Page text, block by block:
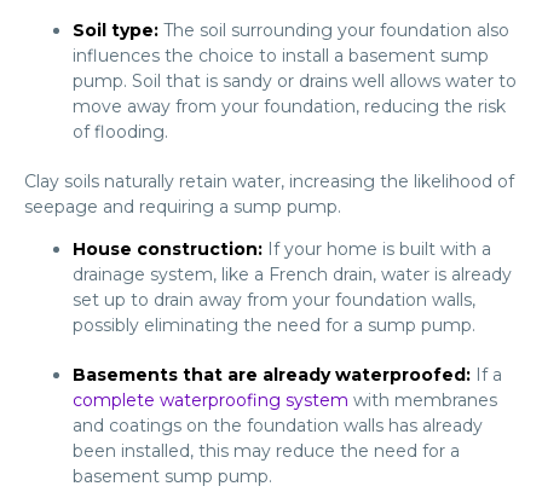
Soil type: The soil surrounding your foundation also
influences the choice to install a basement sump
pump. Soil that is sandy or drains well allows water to
move away from your foundation, reducing the risk
of flooding.
Clay soils naturally retain water, increasing the likelihood of
seepage and requiring a sump pump.
House construction: If your home is built with a
drainage system, like a French drain, water is already
set up to drain away from your foundation walls,
possibly eliminating the need for a sump pump.
Basements that are already waterproofed: If a
complete waterproofing system with membranes
and coatings on the foundation walls has already
been installed, this may reduce the need for a
basement sump pump.